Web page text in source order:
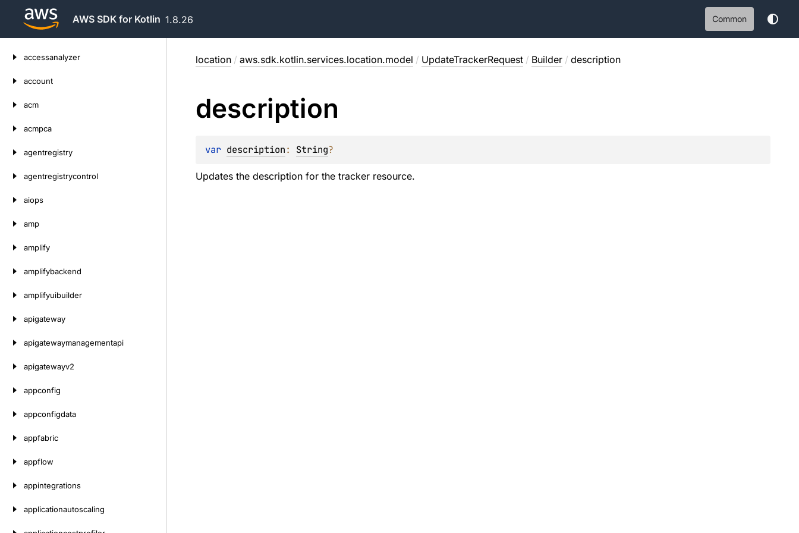
AWS SDK for Kotlin 1.8.26 Common
accessanalyzer
account
acm
acmpca
agentregistry
agentregistrycontrol
aiops
amp
amplify
amplifybackend
amplifyuibuilder
apigateway
apigatewaymanagementapi
apigatewayv2
appconfig
appconfigdata
appfabric
appflow
appintegrations
applicationautoscaling
location / aws.sdk.kotlin.services.location.model / UpdateTrackerRequest / Builder / description
description
var description: String?
Updates the description for the tracker resource.